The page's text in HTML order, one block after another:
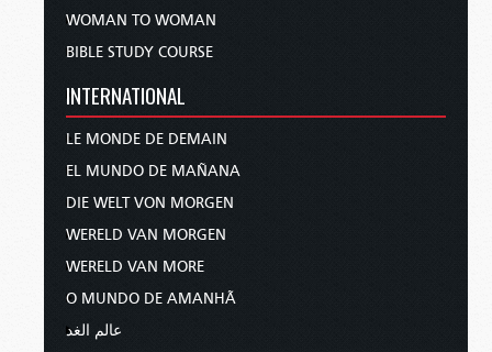
WOMAN TO WOMAN
BIBLE STUDY COURSE
INTERNATIONAL
LE MONDE DE DEMAIN
EL MUNDO DE MAÑANA
DIE WELT VON MORGEN
WERELD VAN MORGEN
WERELD VAN MORE
O MUNDO DE AMANHÃ
عالم الغد